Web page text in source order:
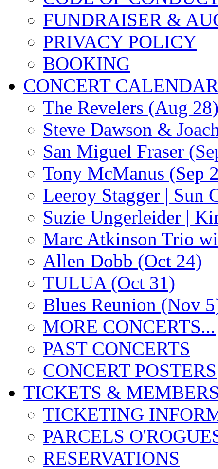
FUNDRAISER &
PRIVACY POLICY
BOOKING
CONCERT CALENDAR
The Revelers (Aug 28)
Steve Dawson &
San Miguel Fraser
Tony McManus (Sep
Leeroy Stagger | Sun
Suzie Ungerleider |
Marc Atkinson Trio
Allen Dobb (Oct 24)
TULUA (Oct 31)
Blues Reunion (Nov
MORE CONCERTS...
PAST CONCERTS
CONCERT POSTERS
TICKETS &
TICKETING
PARCELS
RESERVATIONS